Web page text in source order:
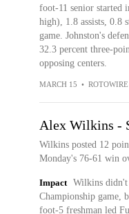
foot-11 senior started
high), 1.8 assists, 0.8
game. Johnston's
32.3 percent three-
opposing centers.
MARCH 15 • ROTOWIRE
Alex Wilkins -
Wilkins posted 12
Monday's 76-61 win
Impact
Wilkins didn't
Championship game,
foot-5 freshman led